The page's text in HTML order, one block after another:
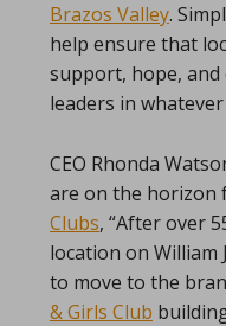
Brazos Valley.
help ensure that
support, hope,
leaders in
CEO Rhonda
are on the horizon
Clubs, “After over
location on William
to move to the
& Girls Club